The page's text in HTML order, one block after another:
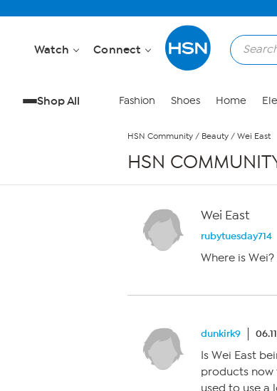
Watch Connect
Shop All Fashion Shoes Home
HSN Community / Beauty / Wei East
HSN
Wei East
rubytuesday714
Where is
dunkirk9
Is Wei East
products now
used to use a